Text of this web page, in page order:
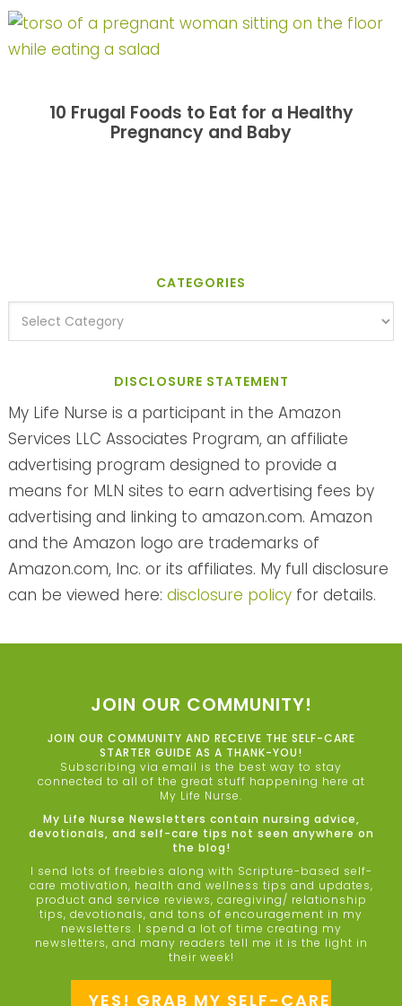
10 Frugal Foods to Eat for a Healthy
Pregnancy and Baby
CATEGORIES
DISCLOSURE STATEMENT
My Life Nurse is a participant in the Amazon
Services LLC Associates Program, an affiliate
advertising program designed to provide a
means for MLN sites to earn advertising fees by
advertising and linking to amazon.com. Amazon
and the Amazon logo are trademarks of
Amazon.com, Inc. or its affiliates. My full disclosure
can be viewed here: disclosure policyfor details.
JOIN OUR COMMUNITY!
JOIN OUR COMMUNITY AND RECEIVE THE SELF-CARE
STARTER GUIDE AS A THANK-YOU!
Subscribing via email is the best way to stay
connected to all of the great stuff happening here at
My Life Nurse.
My Life Nurse Newsletters contain nursing advice,
devotionals, and self-care tips not seen anywhere on
the blog!
I send lots of freebies along with Scripture-based self-
care motivation, health and wellness tips and updates,
product and service reviews, caregiving/ relationship
tips, devotionals, and tons of encouragement in my
newsletters. I spend a lot of time creating my
newsletters, and many readers tell me it is the light in
their week!
YES! GRAB MY SELF-CARE